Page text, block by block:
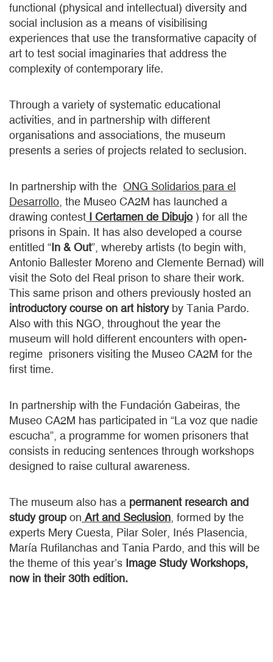
functional (physical and intellectual) diversity and
social inclusion as a means of visibilising
experiences that use the transformative capacity of
art to test social imaginaries that address the
complexity of contemporary life.
Through a variety of systematic educational
activities, and in partnership with different
organisations and associations, the museum
presents a series of projects related to seclusion.
In partnership with the ONG Solidarios para el
Desarrollo , the Museo CA2M has launched a
drawing contest I Certamen de Dibujo ) for all the
prisons in Spain. It has also developed a course
entitled “In & Out”, whereby artists (to begin with,
Antonio Ballester Moreno and Clemente Bernad) will
visit the Soto del Real prison to share their work.
This same prison and others previously hosted an
introductory course on art historyby Tania Pardo.
Also with this NGO, throughout the year the
museum will hold different encounters with open-
regime prisoners visiting the Museo CA2M for the
first time.
In partnership with the Fundación Gabeiras, the
Museo CA2M has participated in “La voz que nadie
escucha”, a programme for women prisoners that
consists in reducing sentences through workshops
designed to raise cultural awareness.
The museum also has a permanent research and
study group on Art and Seclusion , formed by the
experts Mery Cuesta, Pilar Soler, Inés Plasencia,
María Rufilanchas and Tania Pardo, and this will be
the theme of this year’s Image Study Workshops,
now in their 30th edition.